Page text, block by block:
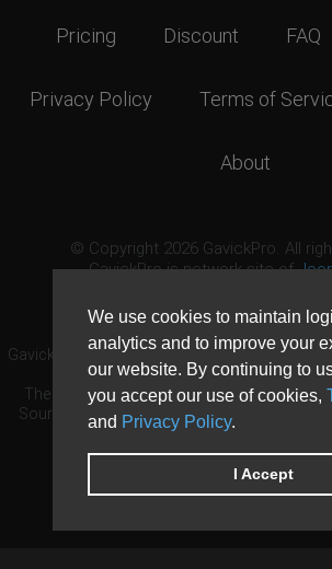
We use cookies to maintain
analytics and to improve your
our website. By continuing to
you accept our use of cookies,
and Privacy Policy.
I Accept
Pricing Discount FAQ
Privacy Policy Terms of
About
© Copyright 2026 GavickPro. All
GavickPro is network site of
GavickPro® is not affiliated with or endorsed
or the Joomla! Project.
The Joomla! logo is used under a limited
Source Matters the trademark holder in the
countries.
Need custom development?
DDoS protection byEvolution